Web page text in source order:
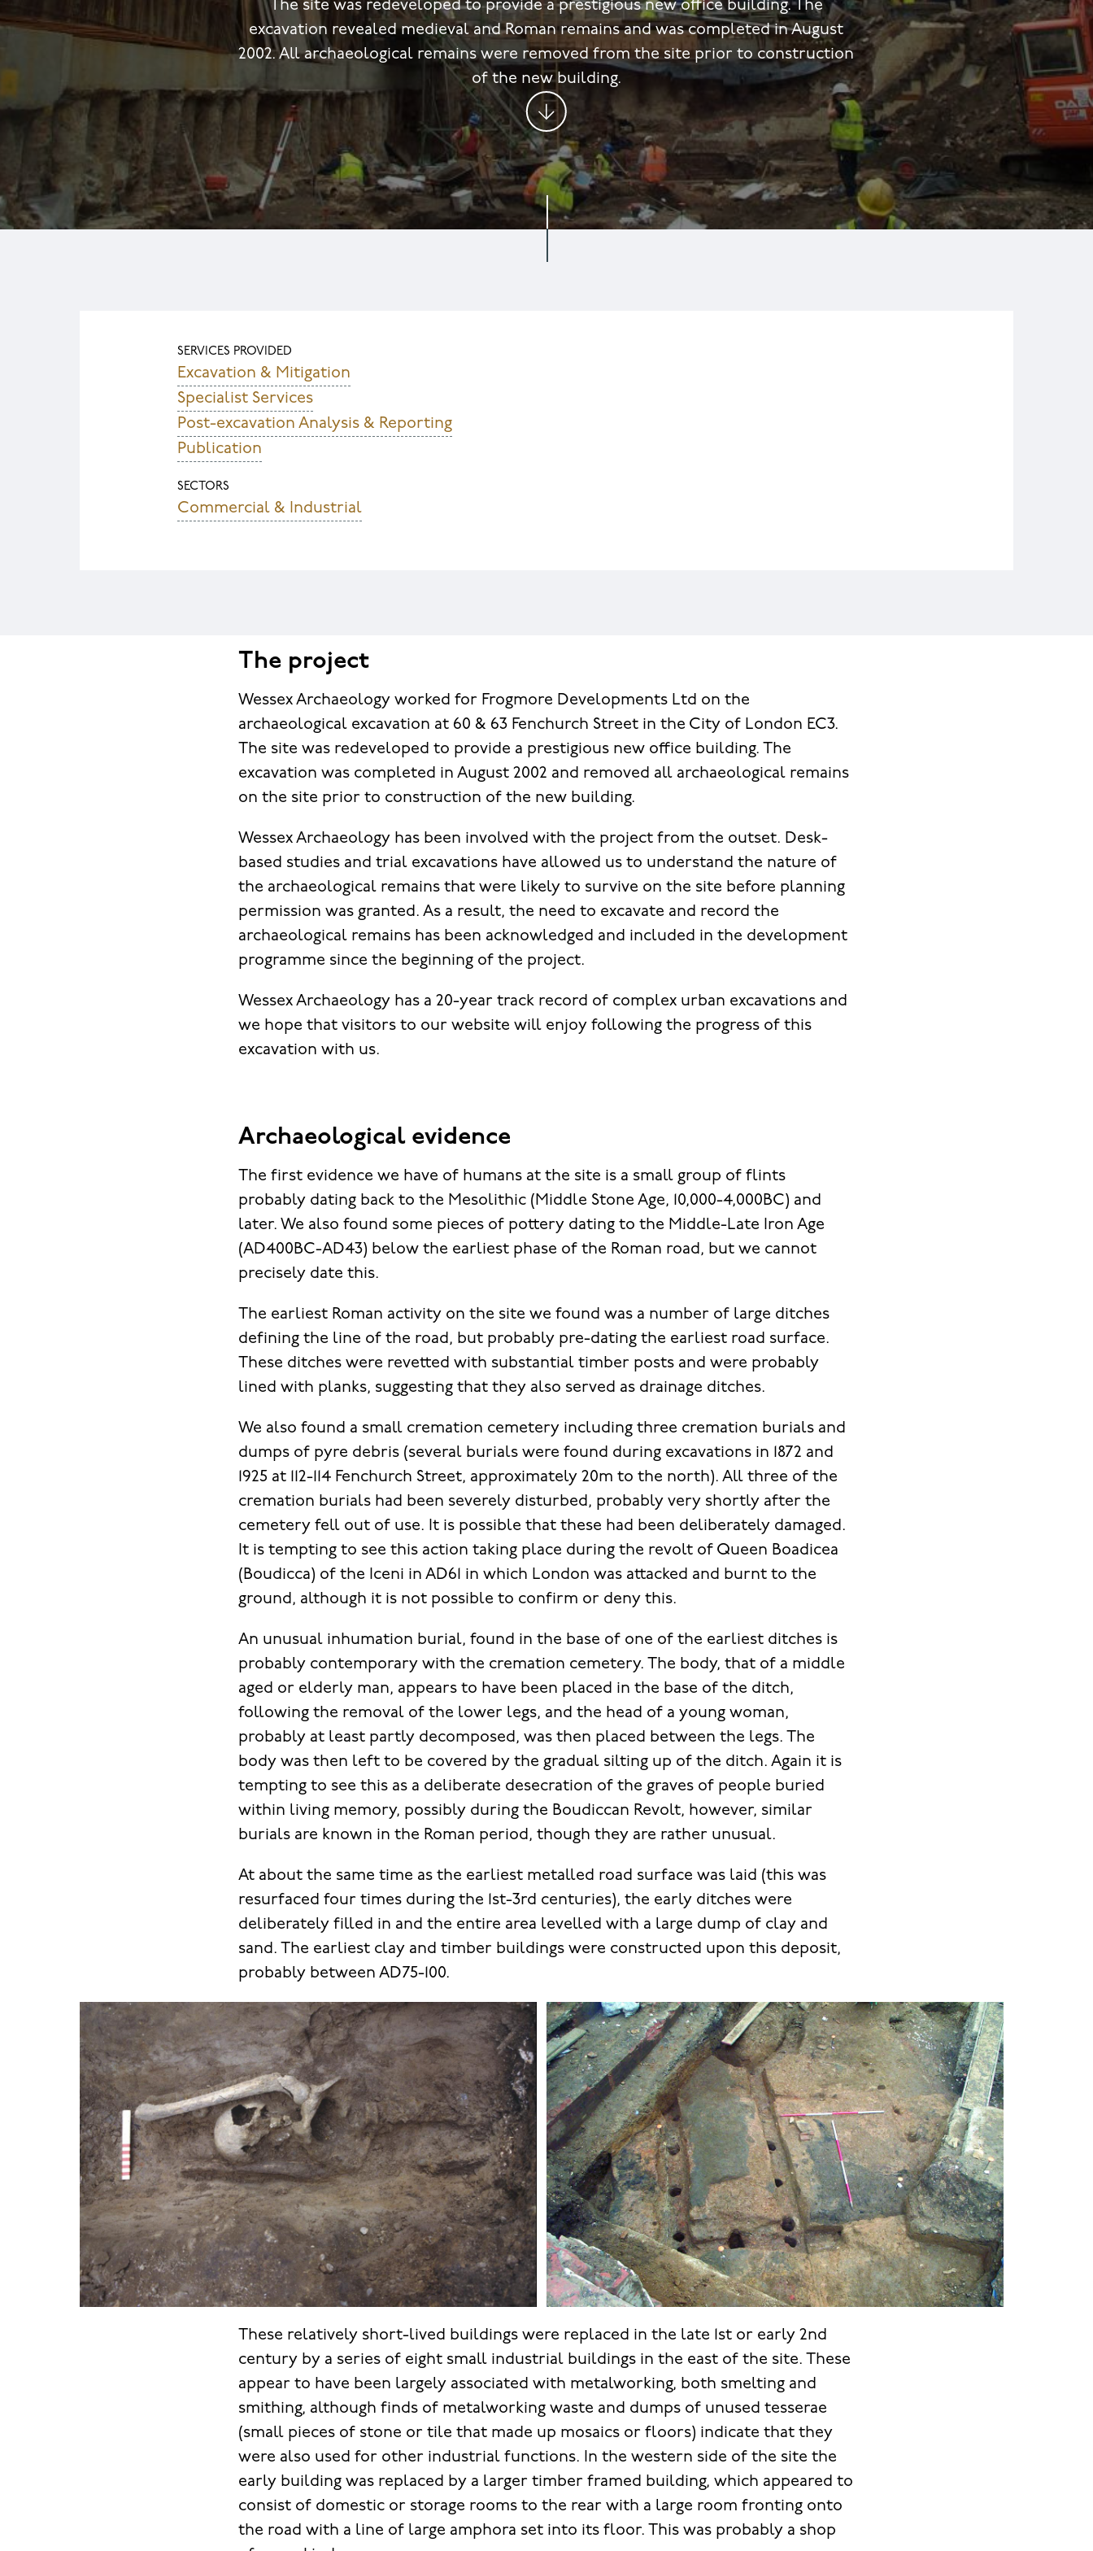
The site was redeveloped to provide a prestigious new office building. The
excavation revealed medieval and Roman remains and was completed in August
2002. All archaeological remains were removed from the site prior to construction
of the new building.
SERVICES PROVIDED
Excavation & Mitigation
Specialist Services
Post-excavation Analysis & Reporting
Publication
SECTORS
Commercial & Industrial
The project
Wessex Archaeology worked for Frogmore Developments Ltd on the
archaeological excavation at 60 & 63 Fenchurch Street in the City of London EC3.
The site was redeveloped to provide a prestigious new office building. The
excavation was completed in August 2002 and removed all archaeological remains
on the site prior to construction of the new building.
Wessex Archaeology has been involved with the project from the outset. Desk-
based studies and trial excavations have allowed us to understand the nature of
the archaeological remains that were likely to survive on the site before planning
permission was granted. As a result, the need to excavate and record the
archaeological remains has been acknowledged and included in the development
programme since the beginning of the project.
Wessex Archaeology has a 20-year track record of complex urban excavations and
we hope that visitors to our website will enjoy following the progress of this
excavation with us.
Archaeological evidence
The first evidence we have of humans at the site is a small group of flints
probably dating back to the Mesolithic (Middle Stone Age, 10,000-4,000BC) and
later. We also found some pieces of pottery dating to the Middle-Late Iron Age
(AD400BC-AD43) below the earliest phase of the Roman road, but we cannot
precisely date this.
The earliest Roman activity on the site we found was a number of large ditches
defining the line of the road, but probably pre-dating the earliest road surface.
These ditches were revetted with substantial timber posts and were probably
lined with planks, suggesting that they also served as drainage ditches.
We also found a small cremation cemetery including three cremation burials and
dumps of pyre debris (several burials were found during excavations in 1872 and
1925 at 112-114 Fenchurch Street, approximately 20m to the north). All three of the
cremation burials had been severely disturbed, probably very shortly after the
cemetery fell out of use. It is possible that these had been deliberately damaged.
It is tempting to see this action taking place during the revolt of Queen Boadicea
(Boudicca) of the Iceni in AD61 in which London was attacked and burnt to the
ground, although it is not possible to confirm or deny this.
An unusual inhumation burial, found in the base of one of the earliest ditches is
probably contemporary with the cremation cemetery. The body, that of a middle
aged or elderly man, appears to have been placed in the base of the ditch,
following the removal of the lower legs, and the head of a young woman,
probably at least partly decomposed, was then placed between the legs. The
body was then left to be covered by the gradual silting up of the ditch. Again it is
tempting to see this as a deliberate desecration of the graves of people buried
within living memory, possibly during the Boudiccan Revolt, however, similar
burials are known in the Roman period, though they are rather unusual.
At about the same time as the earliest metalled road surface was laid (this was
resurfaced four times during the 1st-3rd centuries), the early ditches were
deliberately filled in and the entire area levelled with a large dump of clay and
sand. The earliest clay and timber buildings were constructed upon this deposit,
probably between AD75-100.
These relatively short-lived buildings were replaced in the late 1st or early 2nd
century by a series of eight small industrial buildings in the east of the site. These
appear to have been largely associated with metalworking, both smelting and
smithing, although finds of metalworking waste and dumps of unused tesserae
(small pieces of stone or tile that made up mosaics or floors) indicate that they
were also used for other industrial functions. In the western side of the site the
early building was replaced by a larger timber framed building, which appeared to
consist of domestic or storage rooms to the rear with a large room fronting onto
the road with a line of large amphora set into its floor. This was probably a shop